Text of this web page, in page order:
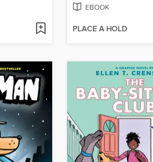
EBOOK
PLACE A HOLD